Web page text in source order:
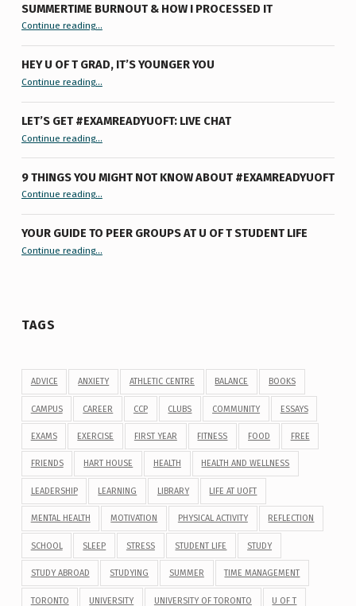
SUMMERTIME BURNOUT & HOW I PROCESSED IT
Continue reading“Summertime Burnout & How I Processed It”…
HEY U OF T GRAD, IT’S YOUNGER YOU
Continue reading“Hey U of T Grad, It’s Younger You ”
…
LET’S GET #EXAMREADYUOFT: LIVE CHAT
Continue reading…
9 THINGS YOU MIGHT NOT KNOW ABOUT #EXAMREADYUOFT
Continue reading“9 things you might not know about #ExamReadyUofT”
…
YOUR GUIDE TO PEER GROUPS AT U OF T STUDENT LIFE
Continue reading“Your Guide to Peer Groups at U of T Student Life”
…
TAGS
ADVICE ANXIETY ATHLETIC CENTRE BALANCE BOOKS
CAMPUS CAREER CCP CLUBS COMMUNITY ESSAYS
EXAMS EXERCISE FIRST YEAR FITNESS FOOD FREE
FRIENDS HART HOUSE HEALTH HEALTH AND WELLNESS
LEADERSHIP LEARNING LIBRARY LIFE AT UOFT
MENTAL HEALTH MOTIVATION PHYSICAL ACTIVITY REFLECTION
SCHOOL SLEEP STRESS STUDENT LIFE STUDY
STUDY ABROAD STUDYING SUMMER TIME MANAGEMENT
TORONTO UNIVERSITY UNIVERSITY OF TORONTO U OF T